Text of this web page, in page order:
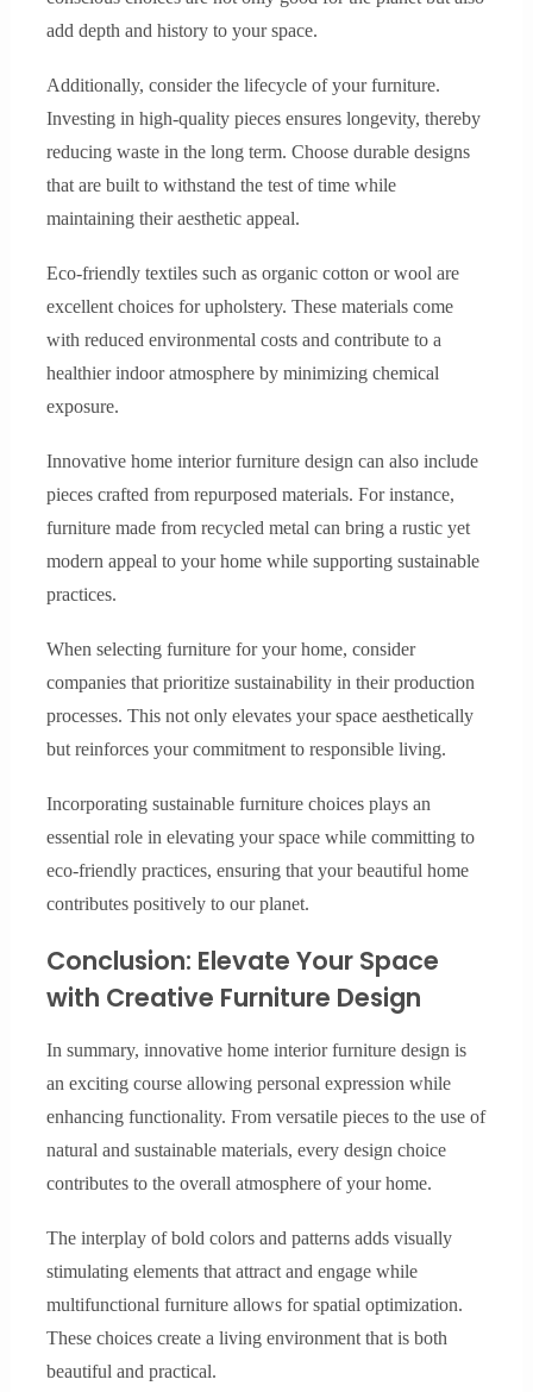
add depth and history to your space.
Additionally, consider the lifecycle of your furniture.
Investing in high-quality pieces ensures longevity, thereby
reducing waste in the long term. Choose durable designs
that are built to withstand the test of time while
maintaining their aesthetic appeal.
Eco-friendly textiles such as organic cotton or wool are
excellent choices for upholstery. These materials come
with reduced environmental costs and contribute to a
healthier indoor atmosphere by minimizing chemical
exposure.
Innovative home interior furniture design can also include
pieces crafted from repurposed materials. For instance,
furniture made from recycled metal can bring a rustic yet
modern appeal to your home while supporting sustainable
practices.
When selecting furniture for your home, consider
companies that prioritize sustainability in their production
processes. This not only elevates your space aesthetically
but reinforces your commitment to responsible living.
Incorporating sustainable furniture choices plays an
essential role in elevating your space while committing to
eco-friendly practices, ensuring that your beautiful home
contributes positively to our planet.
Conclusion: Elevate Your Space
with Creative Furniture Design
In summary, innovative home interior furniture design is
an exciting course allowing personal expression while
enhancing functionality. From versatile pieces to the use of
natural and sustainable materials, every design choice
contributes to the overall atmosphere of your home.
The interplay of bold colors and patterns adds visually
stimulating elements that attract and engage while
multifunctional furniture allows for spatial optimization.
These choices create a living environment that is both
beautiful and practical.